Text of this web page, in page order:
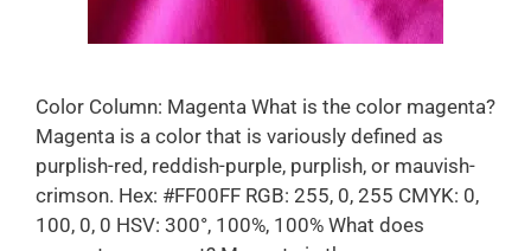
Color Column: Magenta What is the color magenta?
Magenta is a color that is variously defined as
purplish-red, reddish-purple, purplish, or mauvish-
crimson. Hex: #FF00FF RGB: 255, 0, 255 CMYK: 0,
100, 0, 0 HSV: 300°, 100%, 100% What does